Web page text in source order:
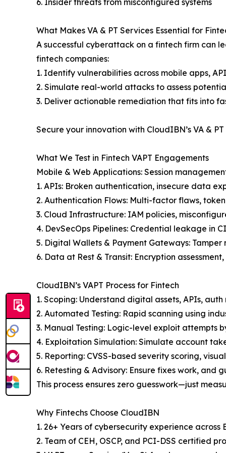
What Makes VA & PT Services Essential for
A successful cyberattack on a fintech firm can
fintech companies:
1. Identify vulnerabilities across mobile apps,
2. Simulate real-world attacks to assess
3. Deliver actionable remediation that fits into
Secure your innovation with CloudIBN’s VA &
What We Test in Fintech VAPT Engagements
Mobile & Web Applications: Session
1. APIs: Broken authentication, insecure data
2. Authentication Flows: Multi-factor flaws,
3. Cloud Infrastructure: IAM policies,
4. DevSecOps Pipelines: Credential leakage in
5. Digital Wallets & Payment Gateways:
6. Data at Rest & Transit: Encryption
CloudIBN’s VAPT Process for Fintech
1. Scoping: Understand digital assets, APIs,
2. Automated Testing: Rapid scanning using
3. Manual Testing: Logic-level exploit attempts
4. Exploitation Simulation: Simulate account
5. Reporting: CVSS-based severity scoring,
6. Retesting & Advisory: Ensure fixes work, and
This process ensures zero guesswork—just
Why Fintechs Choose CloudIBN
1. 26+ Years of cybersecurity experience
2. Team of CEH, OSCP, and PCI-DSS certified